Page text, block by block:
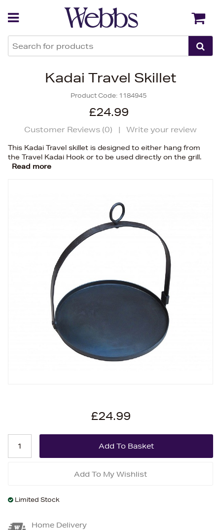
Kadai Travel Skillet
Product Code: 1184945
£24.99
Customer Reviews (0) | Write your review
This Kadai Travel skillet is designed to either hang from
the Travel Kadai Hook or to be used directly on the grill.
Read more
£24.99
Add To My Wishlist
Limited Stock
Home Delivery
Back Back